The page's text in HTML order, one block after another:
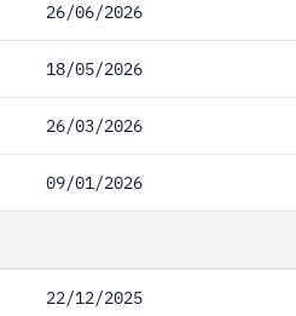
26/06/2026
18/05/2026
26/03/2026
09/01/2026
22/12/2025